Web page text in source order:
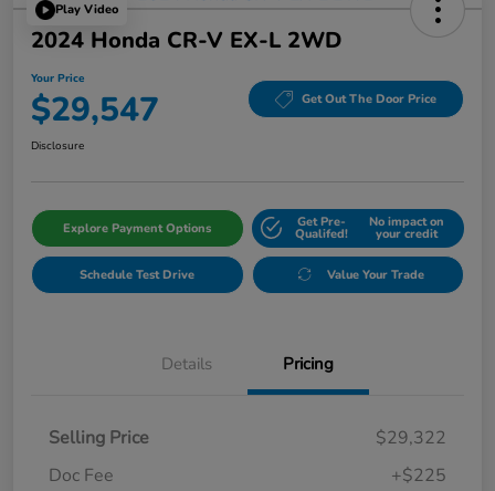
Play Video
2024 Honda CR-V EX-L 2WD
Your Price
$29,547 Get Out The Door Price
Disclosure
Explore Payment Options Get Pre-
Qualifed!
No impact on
your credit
Schedule Test Drive Value Your Trade
Details Pricing
Selling Price
$29,322
Doc Fee
+$225